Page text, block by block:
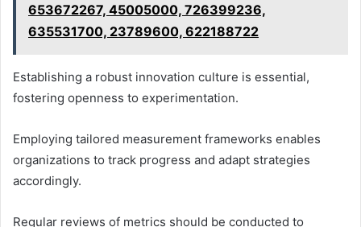
653672267, 45005000, 726399236,
635531700, 23789600, 622188722
Establishing a robust innovation culture is essential,
fostering openness to experimentation.
Employing tailored measurement frameworks enables
organizations to track progress and adapt strategies
accordingly.
Regular reviews of metrics should be conducted to